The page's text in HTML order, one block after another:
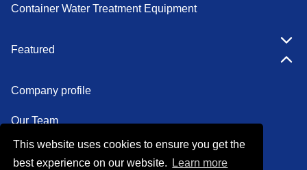
This website uses cookies to ensure you get the
best experience on our website.
Learn more
Container Water Treatment Equipment
Featured
Company profile
Our Team
Certifications